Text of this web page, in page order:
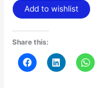
Add to wishlist
Share this: